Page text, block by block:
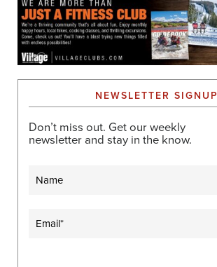
NEWSLETTER SIGNUP
Don’t miss out. Get our weekly
newsletter and stay in the know.